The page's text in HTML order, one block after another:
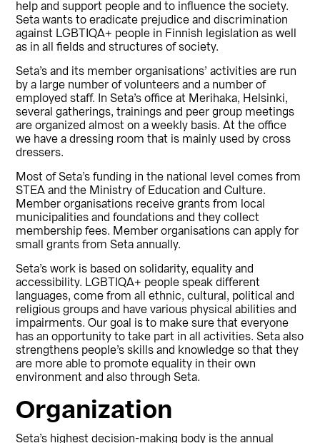
help and support people and to influence the society.
Seta wants to eradicate prejudice and discrimination
against LGBTIQA+ people in Finnish legislation as well
as in all fields and structures of society.
Seta’s and its member organisations’ activities are run
by a large number of volunteers and a number of
employed staff. In Seta’s office at Merihaka, Helsinki,
several gatherings, trainings and peer group meetings
are organized almost on a weekly basis. At the office
we have a dressing room that is mainly used by cross
dressers.
Most of Seta’s funding in the national level comes from
STEA and the Ministry of Education and Culture.
Member organisations receive grants from local
municipalities and foundations and they collect
membership fees. Member organisations can apply for
small grants from Seta annually.
Seta’s work is based on solidarity, equality and
accessibility. LGBTIQA+ people speak different
languages, come from all ethnic, cultural, political and
religious groups and have various physical abilities and
impairments. Our goal is to make sure that everyone
has an opportunity to take part in all activities. Seta also
strengthens people’s skills and knowledge so that they
are more able to promote equality in their own
environment and also through Seta.
Organization
Seta’s highest decision-making body is the annual